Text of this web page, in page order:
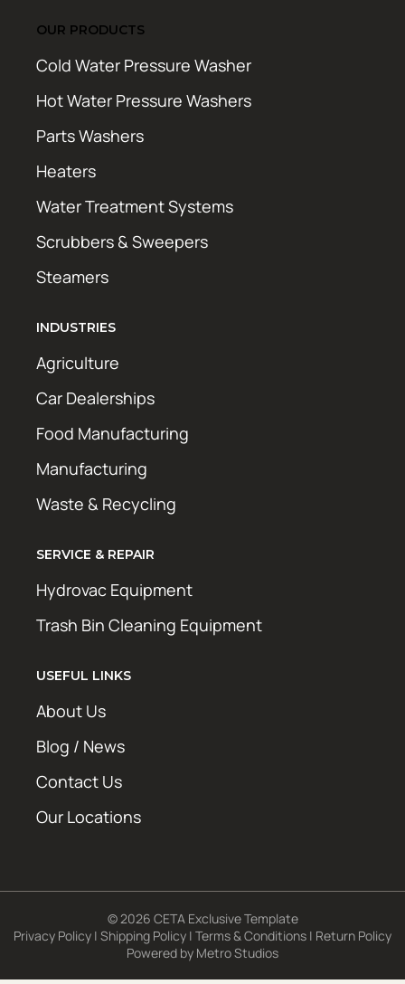
OUR PRODUCTS
Cold Water Pressure Washer
Hot Water Pressure Washers
Parts Washers
Heaters
Water Treatment Systems
Scrubbers & Sweepers
Steamers
INDUSTRIES
Agriculture
Car Dealerships
Food Manufacturing
Manufacturing
Waste & Recycling
SERVICE & REPAIR
Hydrovac Equipment
Trash Bin Cleaning Equipment
USEFUL LINKS
About Us
Blog / News
Contact Us
Our Locations
© 2026 CETA Exclusive Template
Privacy Policy | Shipping Policy | Terms & Conditions | Return Policy
Powered by Metro Studios